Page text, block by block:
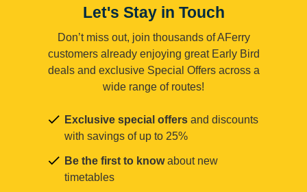
Let's Stay in Touch
Don’t miss out, join thousands of AFerry
customers already enjoying great Early Bird
deals and exclusive Special Offers across a
wide range of routes!
Exclusive special offers and discounts
with savings of up to 25%
Be the first to knowabout new
timetables